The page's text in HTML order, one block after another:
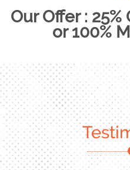
Our Offer :
or 100%